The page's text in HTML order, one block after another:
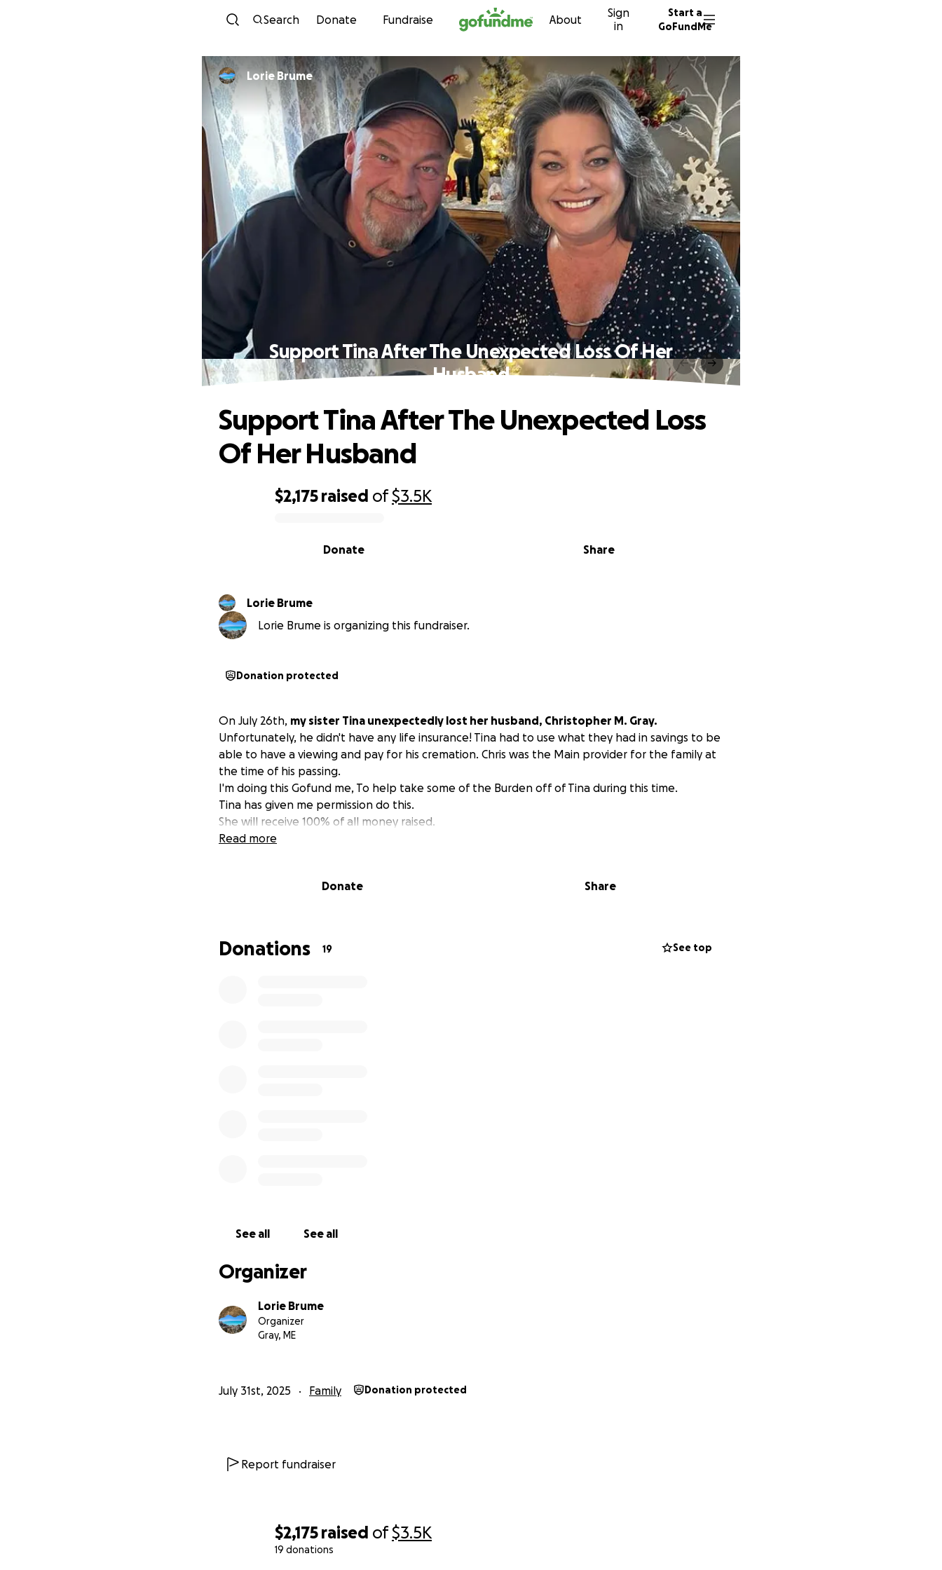
Skip to content
Search Donate Fundraise About
Sign
in
Start a
GoFundMe
$2,175 raised of$3.5K
19 donations
Lorie Brume
Support Tina After The Unexpected Loss Of Her
Husband
$2,175 raised of$3.5K
Share
Donate
Support Tina After The Unexpected Loss
Of Her Husband
Lorie Brume
Lorie Brume is organizing this fundraiser.
Donation protected
On July 26th, my sister Tina unexpectedly lost her husband, Christopher M. Gray.
Unfortunately, he didn't have any life insurance! Tina had to use what they had in savings to be
able to have a viewing and pay for his cremation. Chris was the Main provider for the family at
the time of his passing.
I'm doing this Gofund me, To help take some of the Burden off of Tina during this time.
Tina has given me permission do this.
She will receive 100% of all money raised.
Read more
Donate Share
Donations 19 See top
See all See all
Organizer
Lorie Brume
Organizer
Gray, ME
July 31st, 2025 Family Donation protected
Report fundraiser